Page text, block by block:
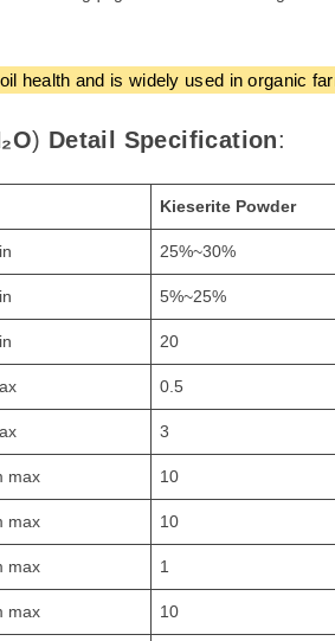
health and is widely used in organic
) Detail Specification:
Kieserite Powder
25%~30%
5%~25%
20
0.5
3
max 10
max 10
max 1
max 10